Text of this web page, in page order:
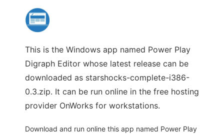
This is the Windows app named Power Play
Digraph Editor whose latest release can be
downloaded as starshocks-complete-i386-
0.3.zip. It can be run online in the free hosting
provider OnWorks for workstations.
Download and run online this app named Power Play